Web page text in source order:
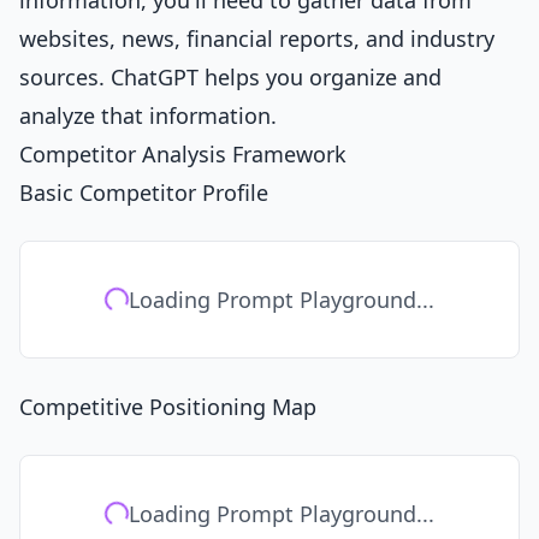
websites, news, financial reports, and industry
sources. ChatGPT helps you organize and
analyze that information.
Competitor Analysis Framework
Basic Competitor Profile
Loading Prompt Playground...
Competitive Positioning Map
Loading Prompt Playground...